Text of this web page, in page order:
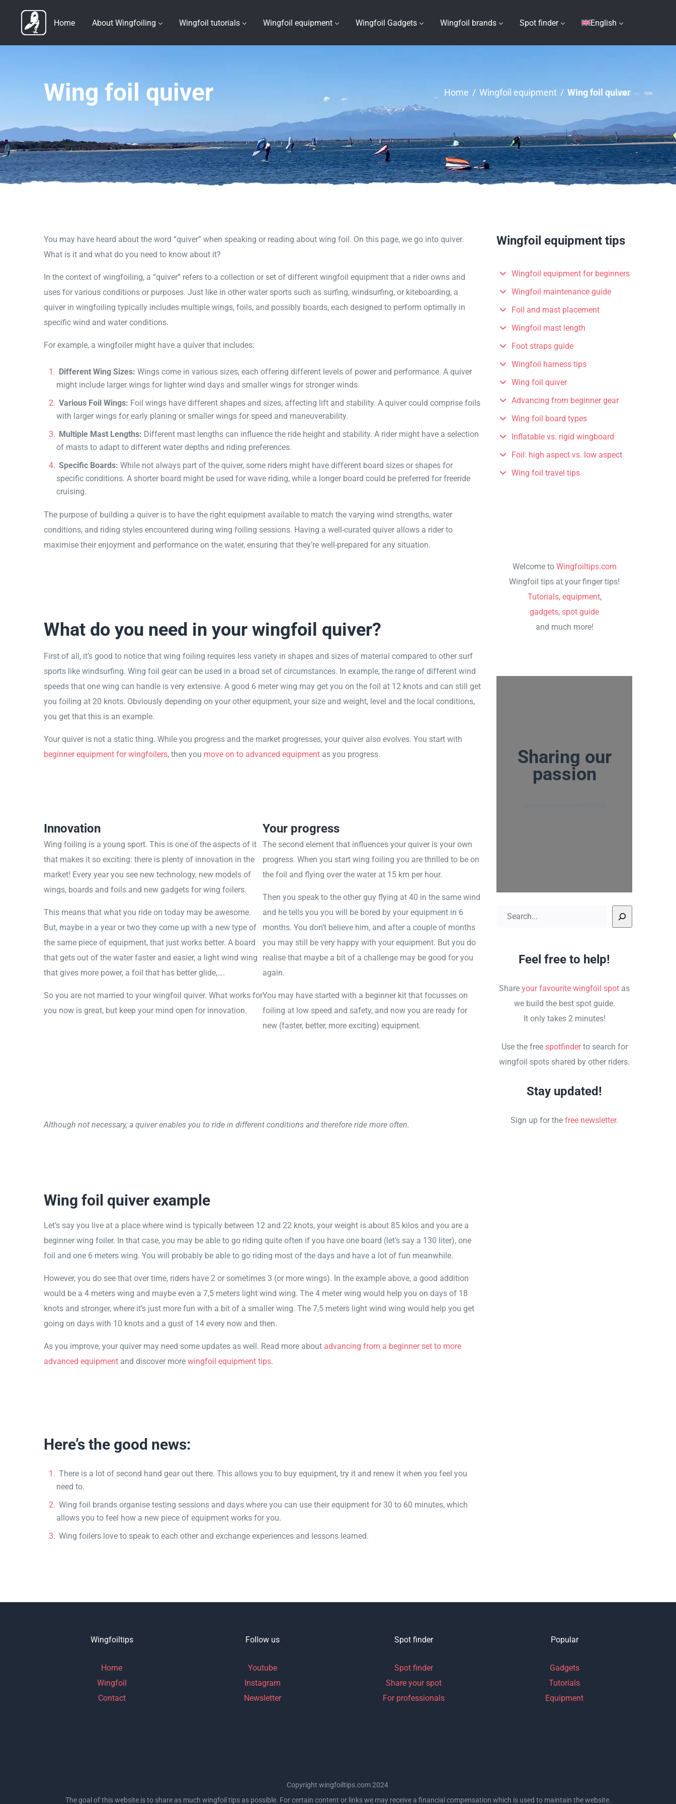
Home About Wingfoiling Wingfoil tutorials Wingfoil equipment Wingfoil Gadgets Wingfoil brands Spot finder English
Wing foil quiver Home / Wingfoil equipment / Wing foil quiver
You may have heard about the word “quiver” when speaking or reading about wing foil. On this page, we go into quiver.
What is it and what do you need to know about it?
In the context of wingfoiling, a “quiver” refers to a collection or set of different wingfoil equipment that a rider owns and
uses for various conditions or purposes. Just like in other water sports such as surfing, windsurfing, or kiteboarding, a
quiver in wingfoiling typically includes multiple wings, foils, and possibly boards, each designed to perform optimally in
specific wind and water conditions.
For example, a wingfoiler might have a quiver that includes:
Different Wing Sizes: Wings come in various sizes, each offering different levels of power and performance. A quiver
might include larger wings for lighter wind days and smaller wings for stronger winds.
Various Foil Wings: Foil wings have different shapes and sizes, affecting lift and stability. A quiver could comprise foils
with larger wings for early planing or smaller wings for speed and maneuverability.
Multiple Mast Lengths: Different mast lengths can influence the ride height and stability. A rider might have a selection
of masts to adapt to different water depths and riding preferences.
Specific Boards: While not always part of the quiver, some riders might have different board sizes or shapes for
specific conditions. A shorter board might be used for wave riding, while a longer board could be preferred for freeride
cruising.
The purpose of building a quiver is to have the right equipment available to match the varying wind strengths, water
conditions, and riding styles encountered during wing foiling sessions. Having a well-curated quiver allows a rider to
maximise their enjoyment and performance on the water, ensuring that they’re well-prepared for any situation.
What do you need in your wingfoil quiver?
First of all, it’s good to notice that wing foiling requires less variety in shapes and sizes of material compared to other surf
sports like windsurfing. Wing foil gear can be used in a broad set of circumstances. In example, the range of different wind
speeds that one wing can handle is very extensive. A good 6 meter wing may get you on the foil at 12 knots and can still get
you foiling at 20 knots. Obviously depending on your other equipment, your size and weight, level and the local conditions,
you get that this is an example.
Your quiver is not a static thing. While you progress and the market progresses, your quiver also evolves. You start with
beginner equipment for wingfoilers, then you move on to advanced equipment as you progress.
Innovation
Wing foiling is a young sport. This is one of the aspects of it
that makes it so exciting: there is plenty of innovation in the
market! Every year you see new technology, new models of
wings, boards and foils and new gadgets for wing foilers.
This means that what you ride on today may be awesome.
But, maybe in a year or two they come up with a new type of
the same piece of equipment, that just works better. A board
that gets out of the water faster and easier, a light wind wing
that gives more power, a foil that has better glide,….
So you are not married to your wingfoil quiver. What works for
you now is great, but keep your mind open for innovation.
Your progress
The second element that influences your quiver is your own
progress. When you start wing foiling you are thrilled to be on
the foil and flying over the water at 15 km per hour.
Then you speak to the other guy flying at 40 in the same wind
and he tells you you will be bored by your equipment in 6
months. You don’t believe him, and after a couple of months
you may still be very happy with your equipment. But you do
realise that maybe a bit of a challenge may be good for you
again.
You may have started with a beginner kit that focusses on
foiling at low speed and safety, and now you are ready for
new (faster, better, more exciting) equipment.
Although not necessary, a quiver enables you to ride in different conditions and therefore ride more often.
Wing foil quiver example
Let’s say you live at a place where wind is typically between 12 and 22 knots, your weight is about 85 kilos and you are a
beginner wing foiler. In that case, you may be able to go riding quite often if you have one board (let’s say a 130 liter), one
foil and one 6 meters wing. You will probably be able to go riding most of the days and have a lot of fun meanwhile.
However, you do see that over time, riders have 2 or sometimes 3 (or more wings). In the example above, a good addition
would be a 4 meters wing and maybe even a 7,5 meters light wind wing. The 4 meter wing would help you on days of 18
knots and stronger, where it’s just more fun with a bit of a smaller wing. The 7,5 meters light wind wing would help you get
going on days with 10 knots and a gust of 14 every now and then.
As you improve, your quiver may need some updates as well. Read more about advancing from a beginner set to more
advanced equipment and discover more wingfoil equipment tips.
Here’s the good news:
There is a lot of second hand gear out there. This allows you to buy equipment, try it and renew it when you feel you
need to.
Wing foil brands organise testing sessions and days where you can use their equipment for 30 to 60 minutes, which
allows you to feel how a new piece of equipment works for you.
Wing foilers love to speak to each other and exchange experiences and lessons learned.
Wingfoil equipment tips
Wingfoil equipment for beginners
Wingfoil maintenance guide
Foil and mast placement
Wingfoil mast length
Foot straps guide
Wingfoil harness tips
Wing foil quiver
Advancing from beginner gear
Wing foil board types
Inflatable vs. rigid wingboard
Foil: high aspect vs. low aspect
Wing foil travel tips
Welcome to Wingfoiltips.com
Wingfoil tips at your finger tips!
Tutorials, equipment,
gadgets, spot guide
and much more!
Sharing our
passion
Search
Feel free to help!
Share your favourite wingfoil spot as
we build the best spot guide.
It only takes 2 minutes!
Use the free spotfinderto search for
wingfoil spots shared by other riders.
Stay updated!
Sign up for the free newsletter.
Wingfoiltips
Home
Wingfoil
Contact
Follow us
Youtube
Instagram
Newsletter
Spot finder
Spot finder
Share your spot
For professionals
Popular
Gadgets
Tutorials
Equipment
Copyright wingfoiltips.com 2024
The goal of this website is to share as much wingfoil tips as possible. For certain content or links we may receive a financial compensation which is used to maintain the website.